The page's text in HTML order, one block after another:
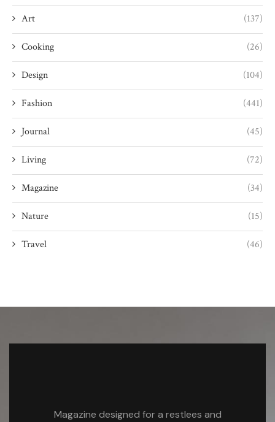
Art (137)
Cooking (26)
Design (104)
Fashion (441)
Journal (45)
Living (72)
Magazine (34)
Nature (15)
Travel (46)
Magazine designed for a restlees and